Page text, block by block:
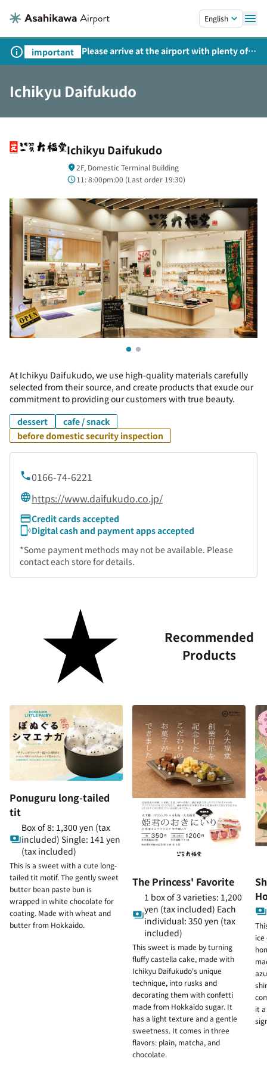
English
important
Please arrive at the airport with plenty of
time on weekends, holidays, and
Ichikyu Daifukudo
Ichikyu Daifukudo
2F, Domestic Terminal Building
11: 8:00pm:00 (Last order 19:30)
At Ichikyu Daifukudo, we use high-quality materials carefully
selected from their source, and create products that exude our
commitment to providing our customers with true beauty.
dessert
cafe / snack
before domestic security inspection
0166-74-6221
https://www.daifukudo.co.jp/
Credit cards accepted
Digital cash and payment apps accepted
*Some payment methods may not be available. Please
contact each store for details.
Recommended
Products
Ponuguru long-tailed
tit
Box of 8: 1,300 yen (tax
included) Single: 141 yen
(tax included)
This is a sweet with a cute long-
tailed tit motif. The gently sweet
butter bean paste bun is
wrapped in white chocolate for
coating. Made with wheat and
butter from Hokkaido.
The Princess' Favorite
1 box of 3 varieties: 1,200
yen (tax included) Each
individual: 350 yen (tax
included)
This sweet is made by turning
fluffy castella cake, made with
Ichikyu Daifukudo's unique
technique, into rusks and
decorating them with confetti
made from Hokkaido sugar. It
has a light texture and a gentle
sweetness. It comes in three
flavors: plain, matcha, and
chocolate.
it